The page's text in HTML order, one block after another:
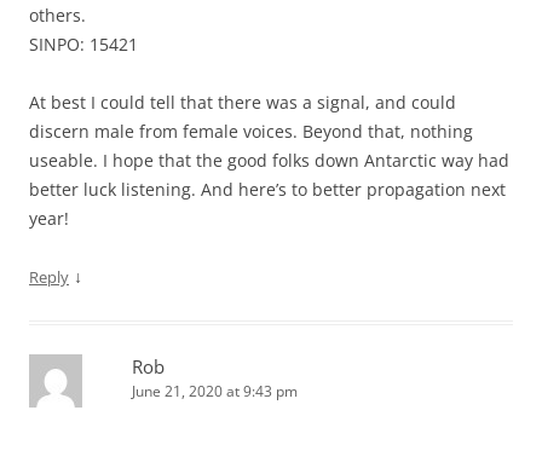
others.
SINPO: 15421
At best I could tell that there was a signal, and could
discern male from female voices. Beyond that, nothing
useable. I hope that the good folks down Antarctic way had
better luck listening. And here’s to better propagation next
year!
Reply ↓
Rob
June 21, 2020 at 9:43 pm